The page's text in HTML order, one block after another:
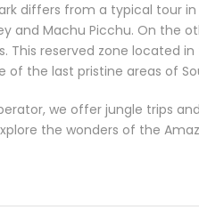
differs from a typical tour
and Machu Picchu. On the
This reserved zone located
of the last pristine areas of
we offer jungle trips
the wonders of the